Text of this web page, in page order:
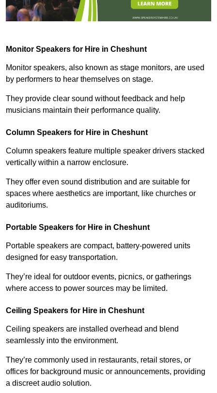
Monitor Speakers for Hire in Cheshunt
Monitor speakers, also known as stage monitors, are used
by performers to hear themselves on stage.
They provide clear sound without feedback and help
musicians maintain their performance quality.
Column Speakers for Hire in Cheshunt
Column speakers feature multiple speaker drivers stacked
vertically within a narrow enclosure.
They offer even sound distribution and are suitable for
spaces where aesthetics are important, like churches or
auditoriums.
Portable Speakers for Hire in Cheshunt
Portable speakers are compact, battery-powered units
designed for easy transportation.
They’re ideal for outdoor events, picnics, or gatherings
where access to power sources may be limited.
Ceiling Speakers for Hire in Cheshunt
Ceiling speakers are installed overhead and blend
seamlessly into the environment.
They’re commonly used in restaurants, retail stores, or
offices for background music or announcements, providing
a discreet audio solution.